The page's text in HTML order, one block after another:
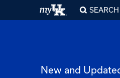
SEARCH
New and